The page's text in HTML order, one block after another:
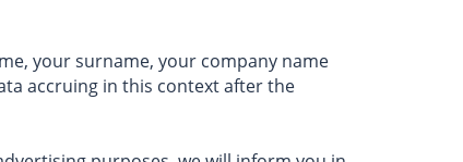
your surname, your company name
accruing in this context after the